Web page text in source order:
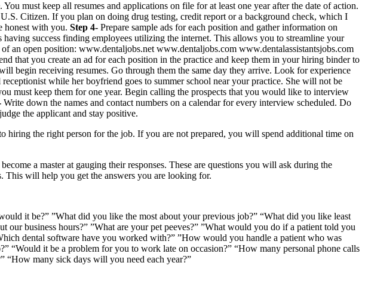
must keep all resumes and applications on file for at least one year after the date of action.
Citizen. If you plan on doing drug testing, credit report or a background check, which I
honest with you. Step 4- Prepare sample ads for each position and gather information on
success finding employees utilizing the internet. This allows you to streamline your
an open position: www.dentaljobs.net www.dentaljobs.com www.dentalassistantsjobs.com
that you create an ad for each position in the practice and keep them in your hiring binder to
begin receiving resumes. Go through them the same day they arrive. Look for experience
while her boyfriend goes to summer school near your practice. She will not be
must keep them for one year. Begin calling the prospects that you would like to interview
Write down the names and contact numbers on a calendar for every interview scheduled. Do
the applicant and stay positive.
hiring the right person for the job. If you are not prepared, you will spend additional time on
a master at gauging their responses. These are questions you will ask during the
This will help you get the answers you are looking for.
it be?” ”What did you like the most about your previous job?” “What did you like least
our business hours?” ”What are your pet peeves?” ”What would you do if a patient told you
dental software have you worked with?” ”How would you handle a patient who was
“Would it be a problem for you to work late on occasion?” “How many personal phone calls
“How many sick days will you need each year?”